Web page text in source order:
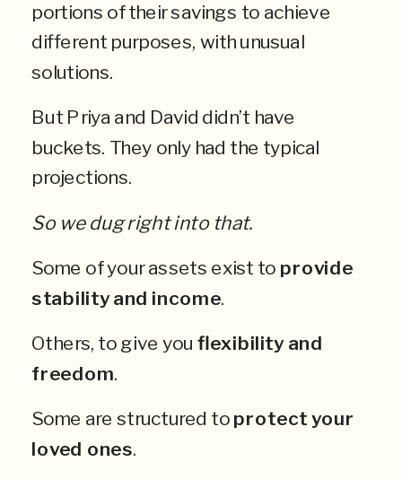
portions of their savings to achieve
different purposes, with unusual
solutions.
But Priya and David didn’t have
buckets. They only had the typical
projections.
So we dug right into that.
Some of your assets exist to provide
stability and income.
Others, to give you flexibility and
freedom.
Some are structured toprotect your
loved ones.